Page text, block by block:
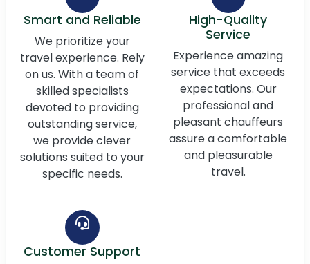
Smart and Reliable
We prioritize your
travel experience. Rely
on us. With a team of
skilled specialists
devoted to providing
outstanding service,
we provide clever
solutions suited to your
specific needs.
High-Quality
Service
Experience amazing
service that exceeds
expectations. Our
professional and
pleasant chauffeurs
assure a comfortable
and pleasurable
travel.
Customer Support